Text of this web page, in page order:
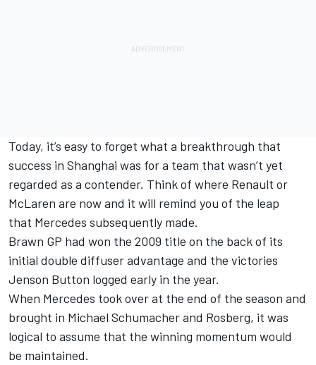
Today, it’s easy to forget what a breakthrough that
success in Shanghai was for a team that wasn’t yet
regarded as a contender. Think of where Renault or
McLaren are now and it will remind you of the leap
that Mercedes subsequently made.
Brawn GP had won the 2009 title on the back of its
initial double diffuser advantage and the victories
Jenson Button logged early in the year.
When Mercedes took over at the end of the season and
brought in Michael Schumacher and Rosberg, it was
logical to assume that the winning momentum would
be maintained.